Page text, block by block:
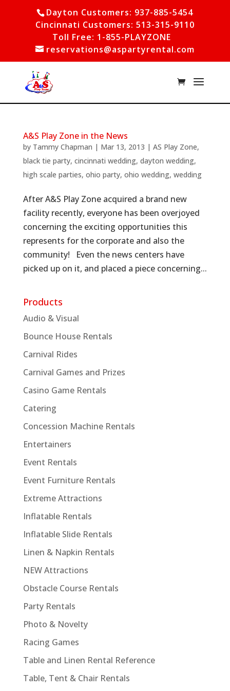
Dayton Customers: 937-885-5454
Cincinnati Customers: 513-315-9110
Toll Free: 1-855-PLAYZONE
reservations@aspartyrental.com
A&S Play Zone in the News
by Tammy Chapman | Mar 13, 2013 | AS Play Zone,
black tie party, cincinnati wedding, dayton wedding,
high scale parties, ohio party, ohio wedding, wedding
After A&S Play Zone acquired a brand new
facility recently, everyone has been overjoyed
concerning the exciting opportunities this
represents for the corporate and also the
community! Even the news centers have
picked up on it, and placed a piece concerning...
Products
Audio & Visual
Bounce House Rentals
Carnival Rides
Carnival Games and Prizes
Casino Game Rentals
Catering
Concession Machine Rentals
Entertainers
Event Rentals
Event Furniture Rentals
Extreme Attractions
Inflatable Rentals
Inflatable Slide Rentals
Linen & Napkin Rentals
NEW Attractions
Obstacle Course Rentals
Party Rentals
Photo & Novelty
Racing Games
Table and Linen Rental Reference
Table, Tent & Chair Rentals